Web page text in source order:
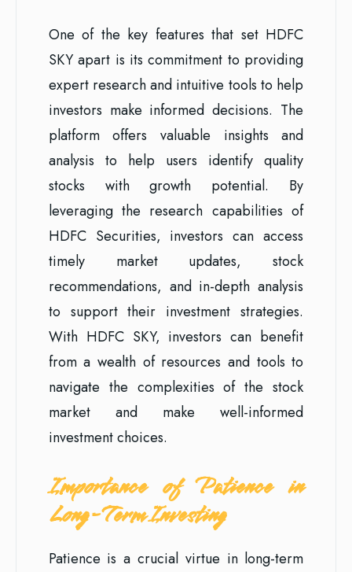
One of the key features that set HDFC
SKY apart is its commitment to providing
expert research and intuitive tools to help
investors make informed decisions. The
platform offers valuable insights and
analysis to help users identify quality
stocks with growth potential. By
leveraging the research capabilities of
HDFC Securities, investors can access
timely market updates, stock
recommendations, and in-depth analysis
to support their investment strategies.
With HDFC SKY, investors can benefit
from a wealth of resources and tools to
navigate the complexities of the stock
market and make well-informed
investment choices.
Importance of Patience in
Long-Term Investing
Patience is a crucial virtue in long-term